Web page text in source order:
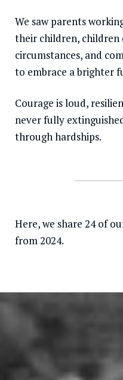
We saw parents
their children, children
circumstances, and
to embrace a brighter
Courage is loud,
never fully
through hardships.
Here, we share 24 of
from 2024.